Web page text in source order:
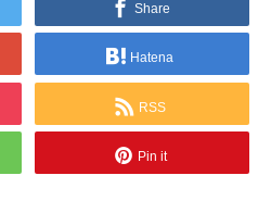
Share
Hatena
RSS
Pin it